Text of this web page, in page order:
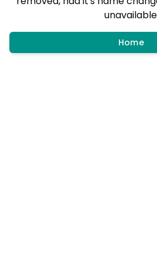
Home